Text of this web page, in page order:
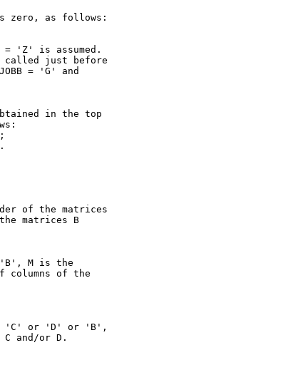
zero, as follows:
'Z' is assumed.
called just before
= 'G' and
in the top
of the matrices
matrices B
M is the
columns of the
or 'D' or 'B',
C and/or D.